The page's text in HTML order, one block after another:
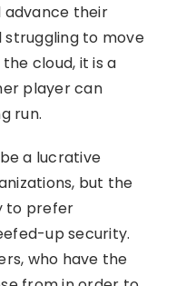
advance their
struggling to move
cloud, it is a
player can
run.
a lucrative
but the
to prefer
up security.
who have the